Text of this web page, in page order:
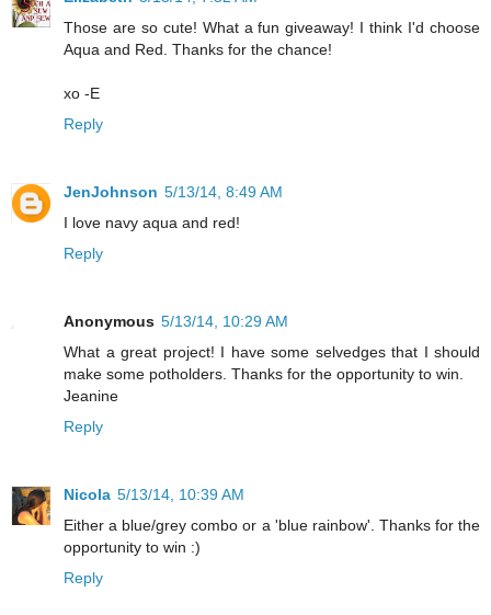
Those are so cute! What a fun giveaway! I think I'd choose
Aqua and Red. Thanks for the chance!
xo -E
Reply
JenJohnson 5/13/14, 8:49 AM
I love navy aqua and red!
Reply
Anonymous 5/13/14, 10:29 AM
What a great project! I have some selvedges that I should
make some potholders. Thanks for the opportunity to win.
Jeanine
Reply
Nicola 5/13/14, 10:39 AM
Either a blue/grey combo or a 'blue rainbow'. Thanks for the
opportunity to win :)
Reply